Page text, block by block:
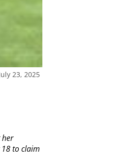
23, 2025
her
to claim